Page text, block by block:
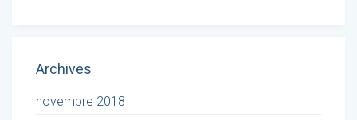
Archives
novembre 2018